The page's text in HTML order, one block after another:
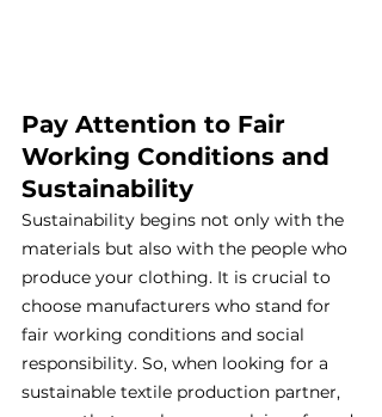
Pay Attention to Fair
Working Conditions and
Sustainability
Sustainability begins not only with the
materials but also with the people who
produce your clothing. It is crucial to
choose manufacturers who stand for
fair working conditions and social
responsibility. So, when looking for a
sustainable textile production partner,